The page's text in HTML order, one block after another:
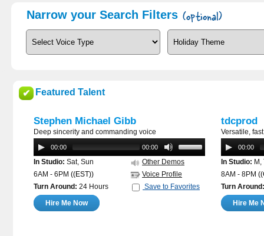
Narrow your Search Filters
✔ Featured Talent
Stephen Michael Gibb
Deep sincerity and commanding voice
00:00 00:00
In Studio: Sat, Sun
Other Demos
6AM - 6PM ((EST))
Voice Profile
Turn Around: 24 Hours
Save to Favorites
Hire Me Now
tdcprod
Versatile,
00:00
In Studio: M,
8AM - 8PM
Turn Around:
Hire Me